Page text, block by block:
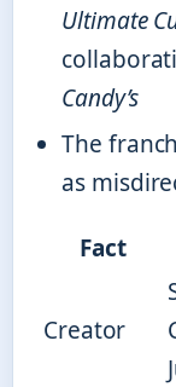
Ultimate
Candy’s
The
as
Fact
Creator